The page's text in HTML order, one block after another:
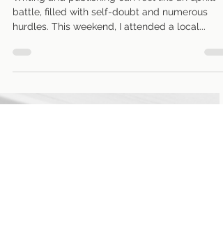
From blank page to published:
tips from published authors
Writing and publishing can feel like an uphill
hurdles. This weekend, I attended a local...